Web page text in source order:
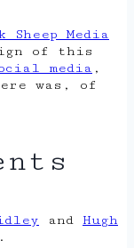
Sheep Media
of this
media ,
was, of
and Hugh